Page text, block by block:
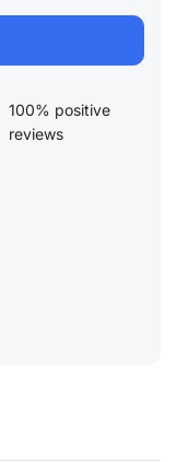
100% positive
reviews